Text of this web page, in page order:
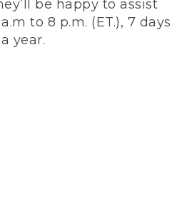
be happy to assist
to 8 p.m. (ET.), 7 days
year.